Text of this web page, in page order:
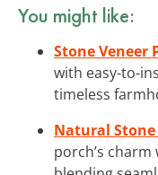
You might like:
Stone Veneer
with easy-to-
timeless
Natural
porch’s